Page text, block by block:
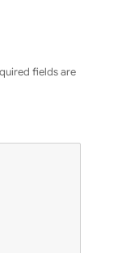
fields are